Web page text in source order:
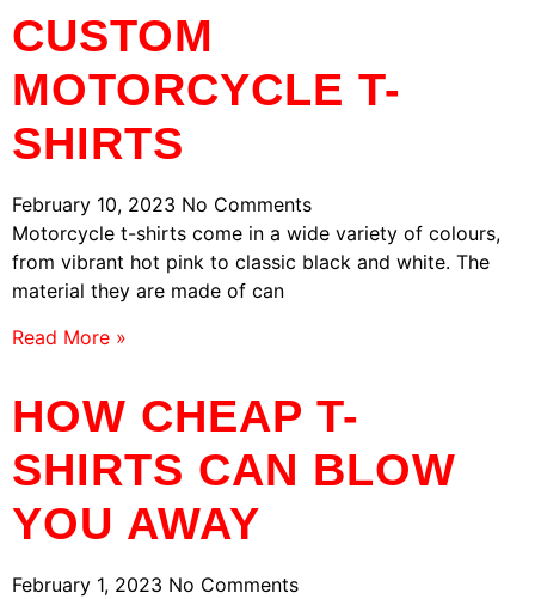
CUSTOM
MOTORCYCLE T-
SHIRTS
February 10, 2023 No Comments
Motorcycle t-shirts come in a wide variety of colours,
from vibrant hot pink to classic black and white. The
material they are made of can
Read More »
HOW CHEAP T-
SHIRTS CAN BLOW
YOU AWAY
February 1, 2023 No Comments